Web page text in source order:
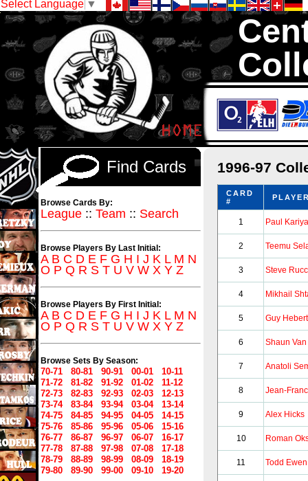
Select Language ▼
We are your
1996-97
CARD
#
1 Paul Kariya
2 Teemu
3 Steve
4 Mikhail
5 Guy Hebert
6 Shaun
7 Anatoli
8 Jean-
9 Alex Hicks
10 Roman
11 Todd Ewen
Find Cards
Browse Cards By:
League :: Team :: Search
Browse Players By Last Initial:
A B C D E F G H I J K L M N
O P Q R S T U V W X Y Z
Browse Players By First Initial:
A B C D E F G H I J K L M N
O P Q R S T U V W X Y Z
Browse Sets By Season:
70-71 80-81 90-91 00-01
10-11
71-72
81-82 91-92 01-02
11-12
72-73
82-83 92-93 02-03
12-13
73-74
83-84 93-94 03-04
13-14
74-75
84-85 94-95 04-05
14-15
75-76
85-86 95-96 05-06
15-16
76-77
86-87 96-97 06-07
16-17
77-78
87-88 97-98 07-08
17-18
78-79
88-89 98-99 08-09
18-19
79-80
89-90 99-00 09-10 19-20